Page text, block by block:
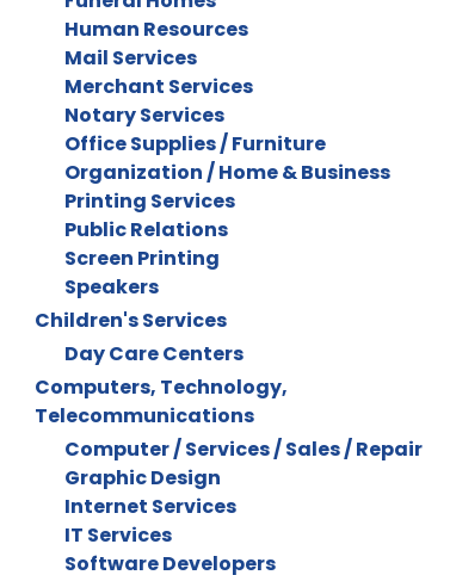
Human Resources
Mail Services
Merchant Services
Notary Services
Office Supplies / Furniture
Organization / Home & Business
Printing Services
Public Relations
Screen Printing
Speakers
Children's Services
Day Care Centers
Computers, Technology,
Telecommunications
Computer / Services / Sales / Repair
Graphic Design
Internet Services
IT Services
Software Developers